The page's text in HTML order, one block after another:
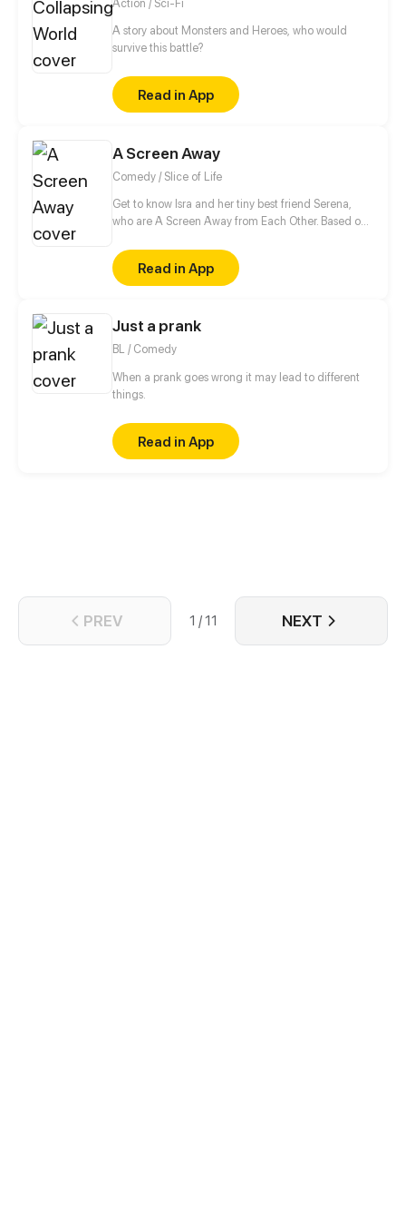
Action / Sci-Fi
A story about Monsters and Heroes, who would
survive this battle?
Read in App
A Screen Away
Comedy / Slice of Life
Get to know Isra and her tiny best friend Serena,
who are A Screen Away from Each Other. Based on
Read in App
Just a prank
BL / Comedy
When a prank goes wrong it may lead to different
things.
Read in App
PREV 1 / 11 NEXT